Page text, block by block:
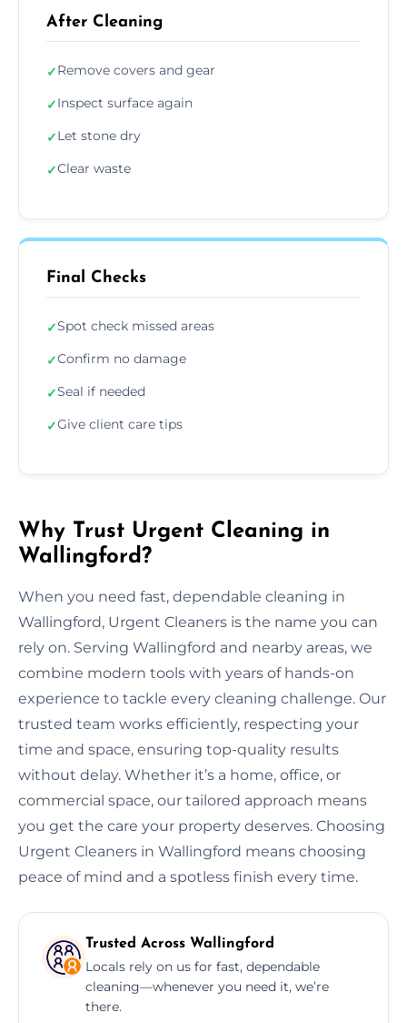
After Cleaning
✓Remove covers and gear
✓Inspect surface again
✓Let stone dry
✓Clear waste
Final Checks
✓Spot check missed areas
✓Confirm no damage
✓Seal if needed
✓Give client care tips
Why Trust Urgent Cleaning in
Wallingford?
When you need fast, dependable cleaning in
Wallingford, Urgent Cleaners is the name you can
rely on. Serving Wallingford and nearby areas, we
combine modern tools with years of hands-on
experience to tackle every cleaning challenge. Our
trusted team works efficiently, respecting your
time and space, ensuring top-quality results
without delay. Whether it’s a home, office, or
commercial space, our tailored approach means
you get the care your property deserves. Choosing
Urgent Cleaners in Wallingford means choosing
peace of mind and a spotless finish every time.
Trusted Across Wallingford
Locals rely on us for fast, dependable
cleaning—whenever you need it, we’re
there.